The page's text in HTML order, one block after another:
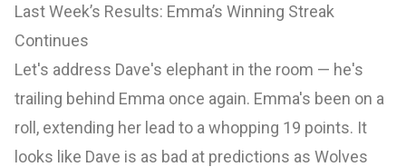
Last Week’s Results: Emma’s Winning Streak
Continues
Let's address Dave's elephant in the room — he's
trailing behind Emma once again. Emma's been on a
roll, extending her lead to a whopping 19 points. It
looks like Dave is as bad at predictions as Wolves